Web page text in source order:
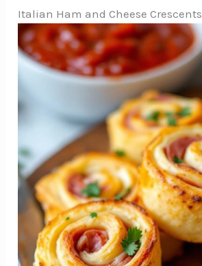
Italian Ham and Cheese Crescents